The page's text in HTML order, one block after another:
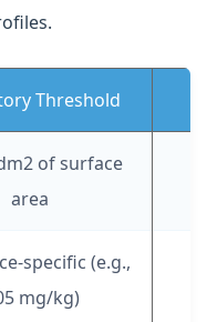
Threshold
of surface
area
specific (e.g.,
mg/kg)